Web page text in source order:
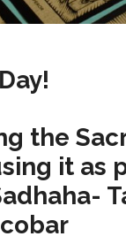
the
it as